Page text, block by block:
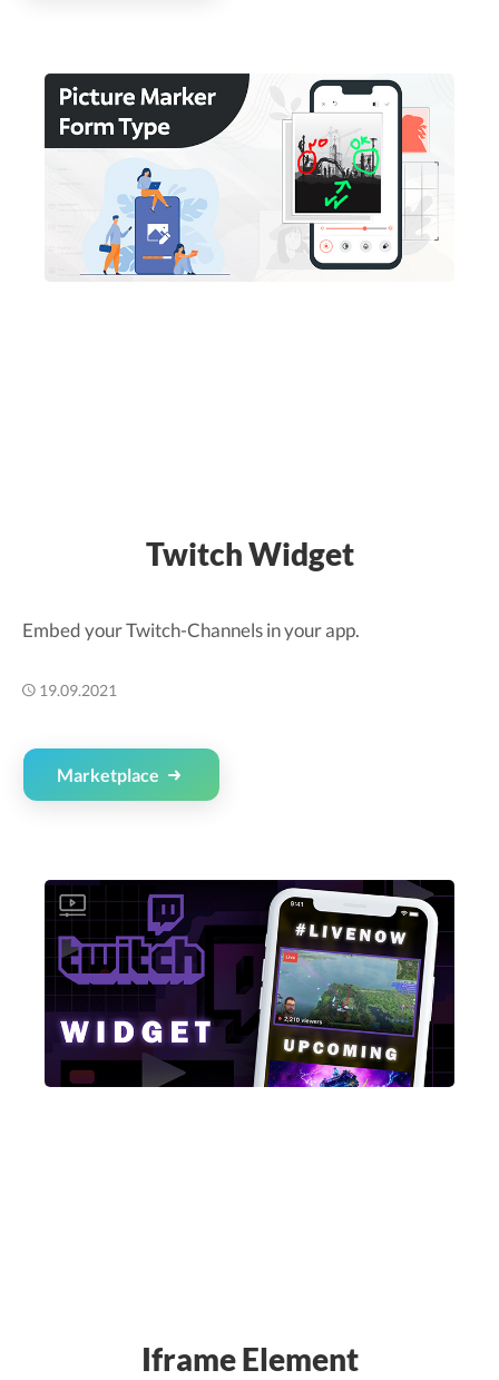
Twitch Widget
Embed your Twitch-Channels in your app.
19.09.2021
Marketplace
Iframe Element